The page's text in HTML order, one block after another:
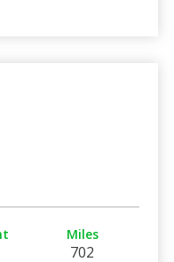
Miles
702